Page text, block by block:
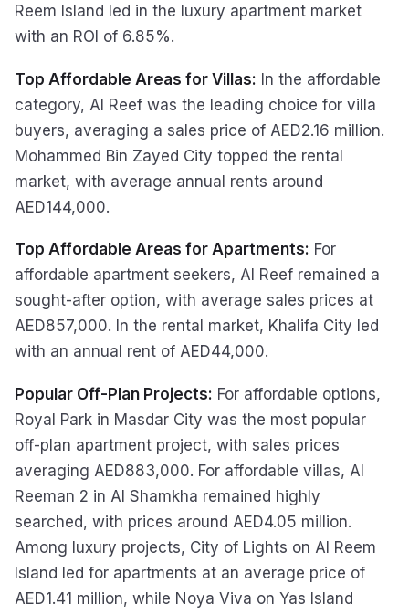
Reem Island led in the luxury apartment market
with an ROI of 6.85%.
Top Affordable Areas for Villas: In the affordable
category, Al Reef was the leading choice for villa
buyers, averaging a sales price of AED2.16 million.
Mohammed Bin Zayed City topped the rental
market, with average annual rents around
AED144,000.
Top Affordable Areas for Apartments: For
affordable apartment seekers, Al Reef remained a
sought-after option, with average sales prices at
AED857,000. In the rental market, Khalifa City led
with an annual rent of AED44,000.
Popular Off-Plan Projects: For affordable options,
Royal Park in Masdar City was the most popular
off-plan apartment project, with sales prices
averaging AED883,000. For affordable villas, Al
Reeman 2 in Al Shamkha remained highly
searched, with prices around AED4.05 million.
Among luxury projects, City of Lights on Al Reem
Island led for apartments at an average price of
AED1.41 million, while Noya Viva on Yas Island